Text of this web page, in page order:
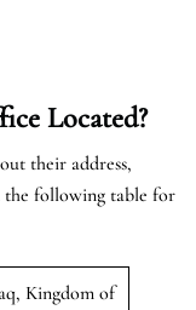
Located?
their address,
the following table for
Kingdom of